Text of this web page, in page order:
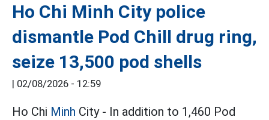
Ho Chi Minh City police
dismantle Pod Chill drug ring,
seize 13,500 pod shells
| 02/08/2026 - 12:59
Ho Chi Minh City - In addition to 1,460 Pod